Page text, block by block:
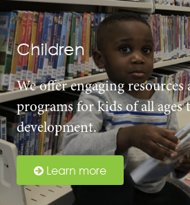
Children
We offer engaging resources
programs for kids of all ages
development.
Learn more